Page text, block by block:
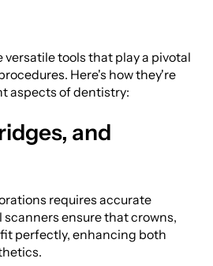
versatile tools that play a pivotal
Here's how they're
aspects of dentistry:
and
requires accurate
ensure that crowns,
perfectly, enhancing both